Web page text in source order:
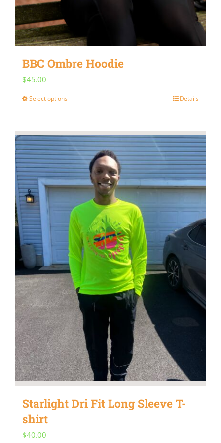
BBC Ombre Hoodie
$45.00
Select optionsThis
has
multiple
variants.
The
options
may
be
chosen
on
the
product
page
Details
Starlight Dri Fit Long Sleeve T-
shirt
$40.00